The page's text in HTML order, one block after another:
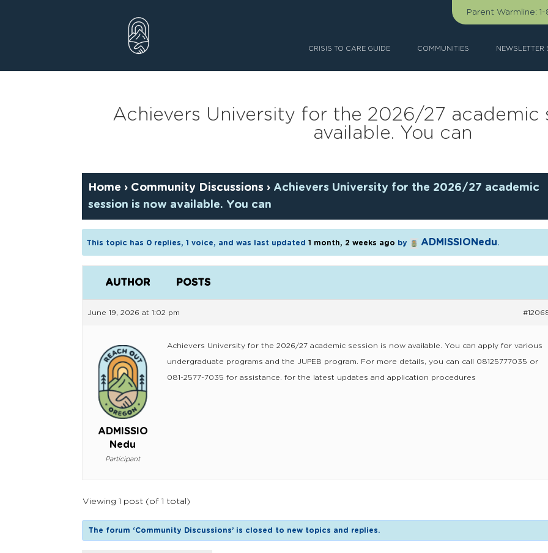
Parent Warmline:
CRISIS TO CARE GUIDE COMMUNITIES NEWSLETTER
Achievers University for the 2026/27 academic
available. You can
Home › Community Discussions › Achievers University for the 2026/27 academic
session is now available. You can
This topic has 0 replies, 1 voice, and was last updated1 month, 2 weeks ago by ADMISSIONedu.
AUTHOR POSTS
June 19, 2026 at 1:02 pm
ADMISSIO
Nedu
Participant
Achievers University for the 2026/27 academic session is now available. You can apply for various
undergraduate programs and the JUPEB program. For more details, you can call 08125777035 or
081-2577-7035 for assistance. for the latest updates and application procedures
Viewing 1 post (of 1 total)
The forum ‘Community Discussions’ is closed to new topics and replies.